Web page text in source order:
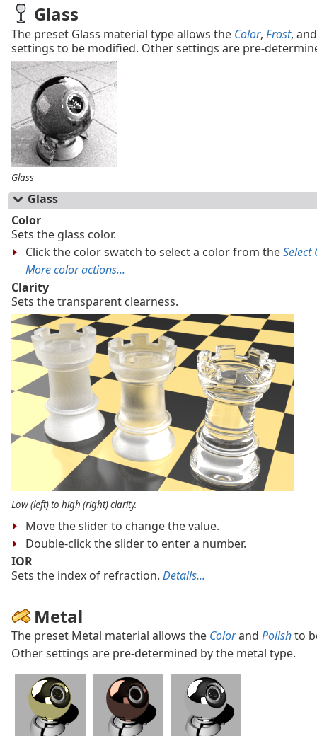
Glass
The preset Glass material type allows the Color, Frost,
settings to be modified. Other settings are pre-
Glass
Glass
Color
Sets the glass color.
Click the color swatch to select a color from theSelect
More color actions...
Clarity
Sets the transparent clearness.
Low (left) to high (right) clarity.
Move the slider to change the value.
Double-click the slider to enter a number.
IOR
Sets the index of refraction. Details...
Metal
The preset Metal material allows the Colorand Polishto
Other settings are pre-determined by the metal type.